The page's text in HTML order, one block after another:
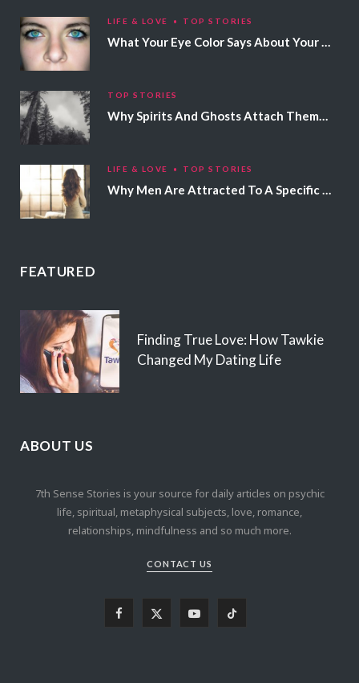
LIFE & LOVE TOP STORIES
What Your Eye Color Says About Your Personality
TOP STORIES
Why Spirits And Ghosts Attach Themselves To Certain People
LIFE & LOVE TOP STORIES
Why Men Are Attracted To A Specific Hair Color
FEATURED
Finding True Love: How Tawkie
Changed My Dating Life
ABOUT US
7th Sense Stories is your source for daily articles on psychic
life, spiritual, metaphysical subjects, love, romance,
relationships, mindfulness and so much more.
CONTACT US
Y T